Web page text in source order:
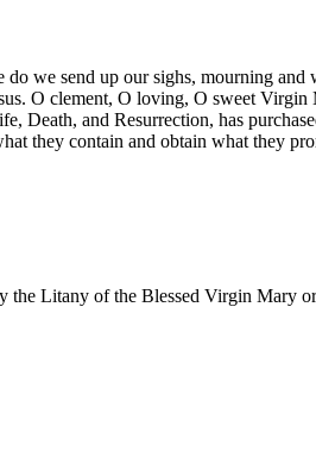
we send up our sighs, mourning and
O clement, O loving, O sweet
and Resurrection, has
they contain and obtain what they
the Litany of the Blessed Virgin Mary